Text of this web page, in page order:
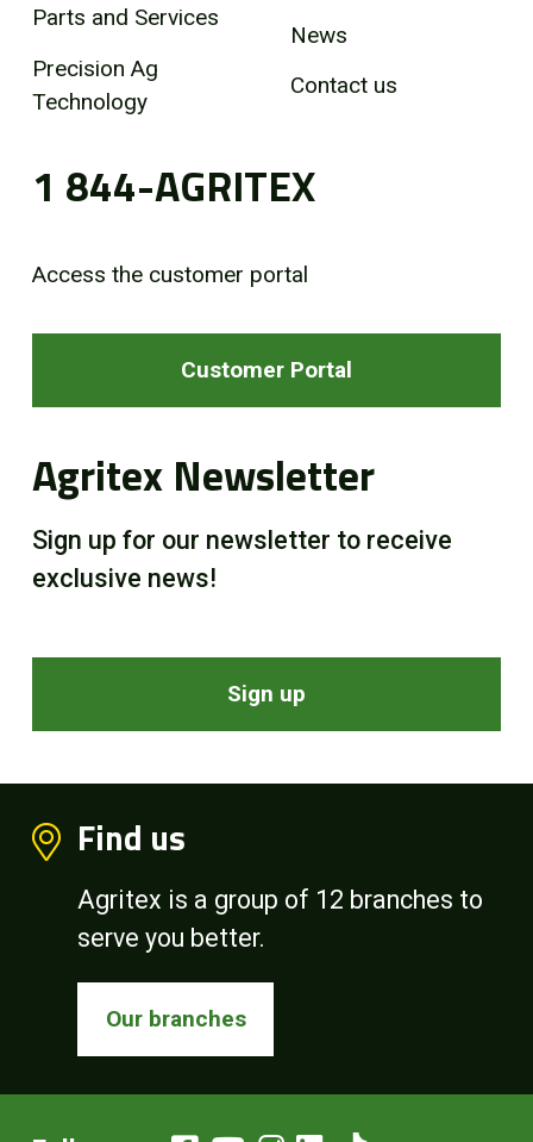
Parts and Services
Precision Ag
Technology
News
Contact us
1 844-AGRITEX
Access the customer portal
Customer Portal
Agritex Newsletter
Sign up for our newsletter to receive
exclusive news!
Sign up
Find us
Agritex is a group of 12 branches to
serve you better.
Our branches